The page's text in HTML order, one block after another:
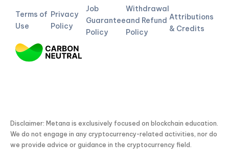
Terms of
Use
Privacy
Policy
Job
Guarantee
Policy
Withdrawal
and Refund
Policy
Attributions
& Credits
Disclaimer: Metana is exclusively focused on blockchain education.
We do not engage in any cryptocurrency-related activities, nor do
we provide advice or guidance in the cryptocurrency field.